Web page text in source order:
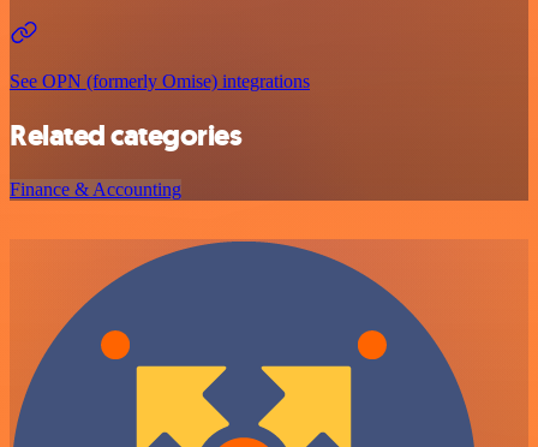
See OPN (formerly Omise) integrations
Related categories
Finance & Accounting